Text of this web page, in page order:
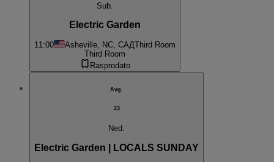
Sub.
Electric Garden
11:00 Asheville, NC, САДThird Room
Third Room
Rasprodato
Avg.
23
Ned.
Electric Garden | LOCALS SUNDAY